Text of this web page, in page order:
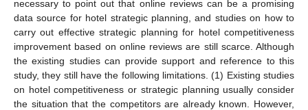
necessary to point out that online reviews can be a promising
data source for hotel strategic planning, and studies on how to
carry out effective strategic planning for hotel competitiveness
improvement based on online reviews are still scarce. Although
the existing studies can provide support and reference to this
study, they still have the following limitations. (1) Existing studies
on hotel competitiveness or strategic planning usually consider
the situation that the competitors are already known. However,